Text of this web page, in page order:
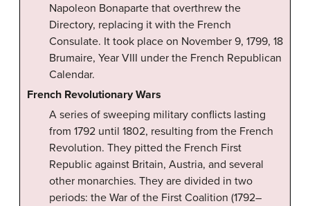
Napoleon Bonaparte that overthrew the
Directory, replacing it with the French
Consulate. It took place on November 9, 1799, 18
Brumaire, Year VIII under the French Republican
Calendar.
French Revolutionary Wars
A series of sweeping military conflicts lasting
from 1792 until 1802, resulting from the French
Revolution. They pitted the French First
Republic against Britain, Austria, and several
other monarchies. They are divided in two
periods: the War of the First Coalition (1792–